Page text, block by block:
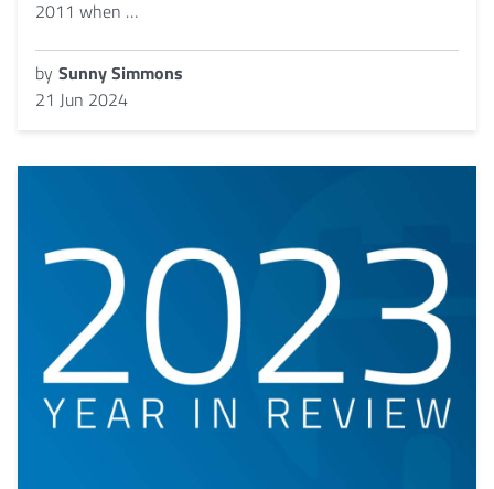
2011 when …
by Sunny Simmons
21 Jun 2024